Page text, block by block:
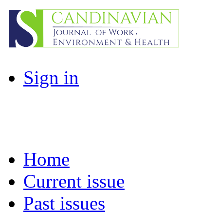
Sign in
Home
Current issue
Past issues